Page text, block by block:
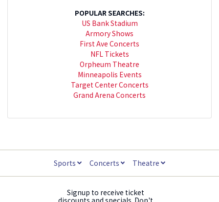
POPULAR SEARCHES:
US Bank Stadium
Armory Shows
First Ave Concerts
NFL Tickets
Orpheum Theatre
Minneapolis Events
Target Center Concerts
Grand Arena Concerts
Sports Concerts Theatre
Signup to receive ticket
discounts and specials. Don't